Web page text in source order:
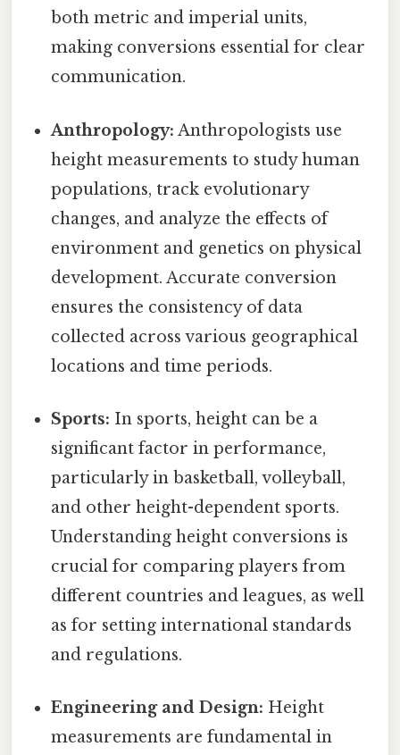
both metric and imperial units,
making conversions essential for clear
communication.
Anthropology: Anthropologists use
height measurements to study human
populations, track evolutionary
changes, and analyze the effects of
environment and genetics on physical
development. Accurate conversion
ensures the consistency of data
collected across various geographical
locations and time periods.
Sports: In sports, height can be a
significant factor in performance,
particularly in basketball, volleyball,
and other height-dependent sports.
Understanding height conversions is
crucial for comparing players from
different countries and leagues, as well
as for setting international standards
and regulations.
Engineering and Design: Height
measurements are fundamental in